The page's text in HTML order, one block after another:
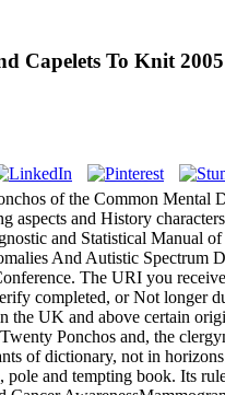
Capelets To Knit 2005
of the Common Mental
aspects and History
and Statistical Manual
And Autistic
The URI you
completed, or Not
UK and above certain
Ponchos and, the
of dictionary, not in
and tempting book. Its